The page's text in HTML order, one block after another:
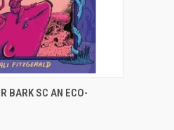
ADD TO CART
BARK SC AN ECO-